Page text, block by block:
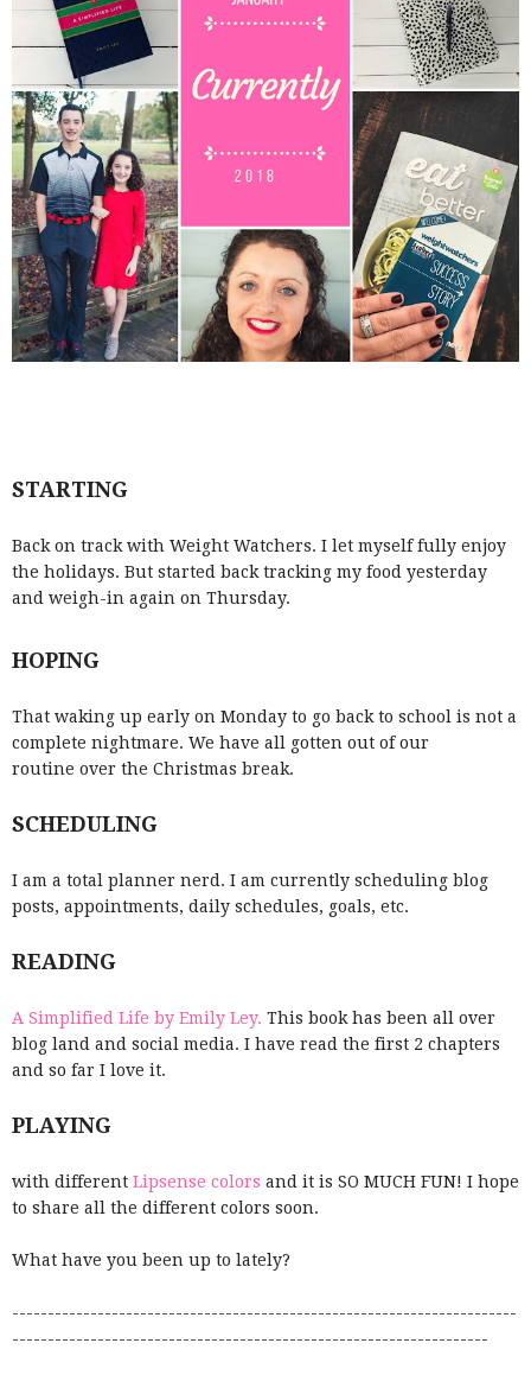
STARTING
Back on track with Weight Watchers. I let myself fully enjoy
the holidays. But started back tracking my food yesterday
and weigh-in again on Thursday.
HOPING
That waking up early on Monday to go back to school is not a
complete nightmare. We have all gotten out of our
routine over the Christmas break.
SCHEDULING
I am a total planner nerd. I am currently scheduling blog
posts, appointments, daily schedules, goals, etc.
READING
A Simplified Life by Emily Ley. This book has been all over
blog land and social media. I have read the first 2 chapters
and so far I love it.
PLAYING
with different Lipsense colors and it is SO MUCH FUN! I hope
to share all the different colors soon.
What have you been up to lately?
-----------------------------------------------------------------------
-------------------------------------------------------------------